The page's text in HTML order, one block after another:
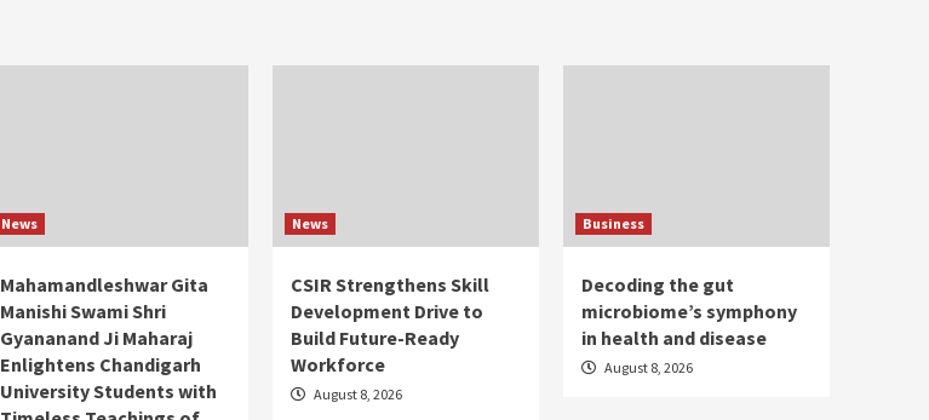
News
Mahamandleshwar Gita
Manishi Swami Shri
Gyananand Ji Maharaj
Enlightens Chandigarh
University Students with
News
CSIR Strengthens Skill
Development Drive to
Build Future-Ready
Workforce
August 8, 2026
Business
Decoding the gut
microbiome’s symphony
in health and disease
August 8, 2026